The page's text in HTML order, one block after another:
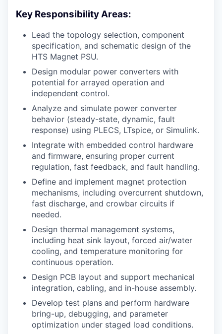
Key Responsibility Areas:
Lead the topology selection, component
specification, and schematic design of the
HTS Magnet PSU.
Design modular power converters with
potential for arrayed operation and
independent control.
Analyze and simulate power converter
behavior (steady-state, dynamic, fault
response) using PLECS, LTspice, or Simulink.
Integrate with embedded control hardware
and firmware, ensuring proper current
regulation, fast feedback, and fault handling.
Define and implement magnet protection
mechanisms, including overcurrent shutdown,
fast discharge, and crowbar circuits if
needed.
Design thermal management systems,
including heat sink layout, forced air/water
cooling, and temperature monitoring for
continuous operation.
Design PCB layout and support mechanical
integration, cabling, and in-house assembly.
Develop test plans and perform hardware
bring-up, debugging, and parameter
optimization under staged load conditions.